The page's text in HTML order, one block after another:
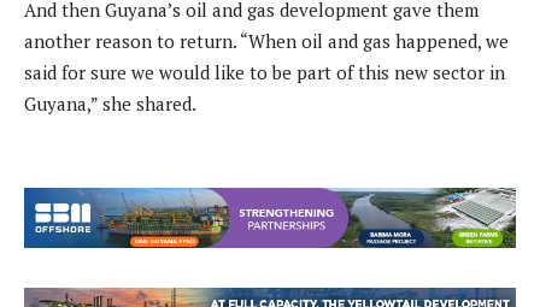
And then Guyana’s oil and gas development gave them
another reason to return. “When oil and gas happened, we
said for sure we would like to be part of this new sector in
Guyana,” she shared.